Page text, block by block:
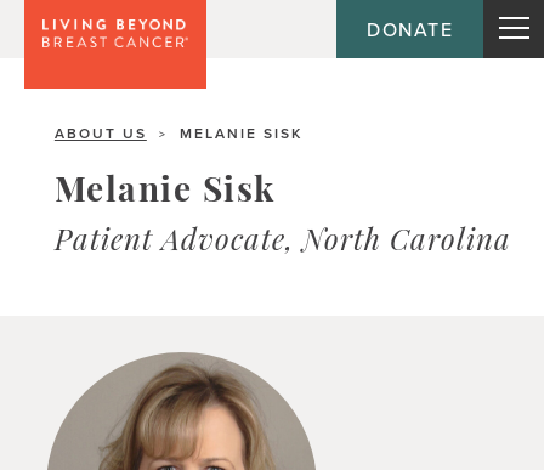
DONATE
ABOUT US > MELANIE SISK
Melanie Sisk
Patient Advocate, North Carolina